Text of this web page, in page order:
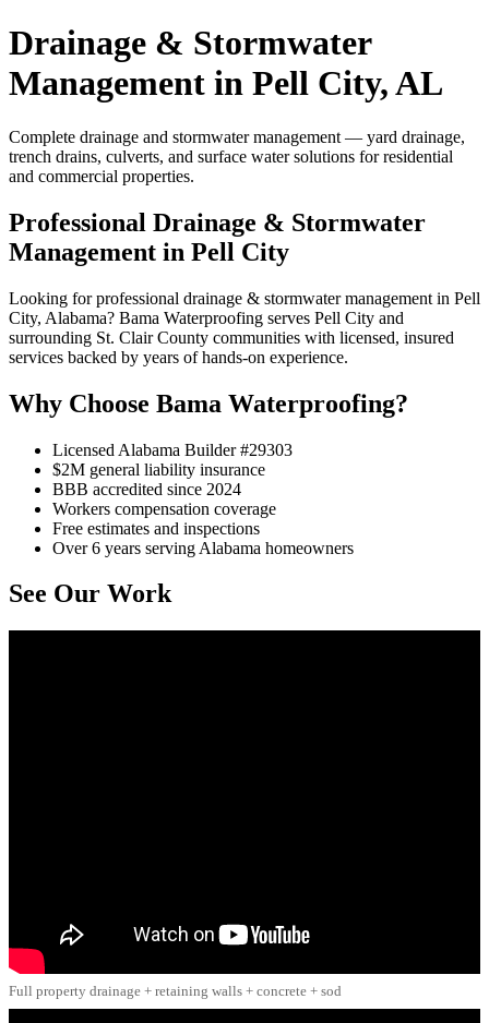
Drainage & Stormwater
Management in Pell City, AL
Complete drainage and stormwater management — yard drainage,
trench drains, culverts, and surface water solutions for residential
and commercial properties.
Professional Drainage & Stormwater
Management in Pell City
Looking for professional drainage & stormwater management in Pell
City, Alabama? Bama Waterproofing serves Pell City and
surrounding St. Clair County communities with licensed, insured
services backed by years of hands-on experience.
Why Choose Bama Waterproofing?
Licensed Alabama Builder #29303
$2M general liability insurance
BBB accredited since 2024
Workers compensation coverage
Free estimates and inspections
Over 6 years serving Alabama homeowners
See Our Work
Full property drainage + retaining walls + concrete + sod